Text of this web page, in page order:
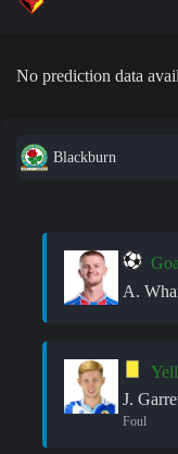
No prediction data
Blackburn
A.
J.
Foul